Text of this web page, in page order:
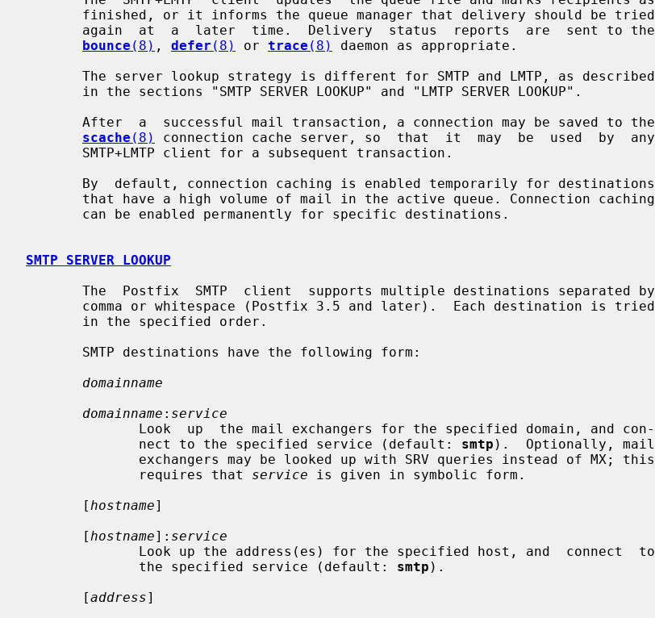
bounce (8) , defer (8) or trace (8)
daemon as appropriate.
scache (8)
connection cache server, so  that  it  may  be  used  by  any
SMTP SERVER LOOKUP
domainname
domainname : service
              nect to the specified service (default:
smtp ).  Optionally, mail
              requires that
service is given in symbolic form.
       [
hostname]
       [
hostname]: service
              the specified service (default:
smtp ).
       [
address]